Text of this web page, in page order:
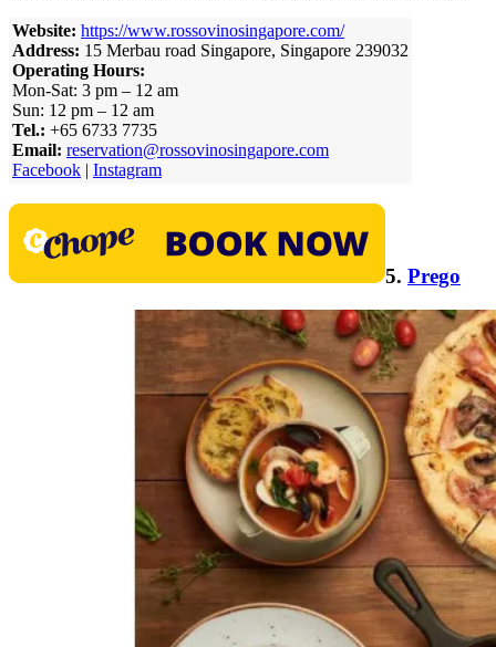
Website: https://www.rossovinosingapore.com/
Address: 15 Merbau road Singapore, Singapore 239032
Operating Hours:
Mon-Sat: 3 pm – 12 am
Sun: 12 pm – 12 am
Tel.: +65 6733 7735
Email: reservation@rossovinosingapore.com
Facebook | Instagram
5. Prego